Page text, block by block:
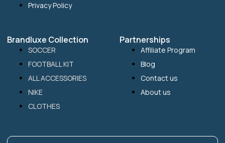
Privacy Policy
Brandluxe Collection
SOCCER
FOOTBALL KIT
ALL ACCESSORIES
NIKE
CLOTHES
Partnerships
Affiliate Program
Blog
Contact us
About us